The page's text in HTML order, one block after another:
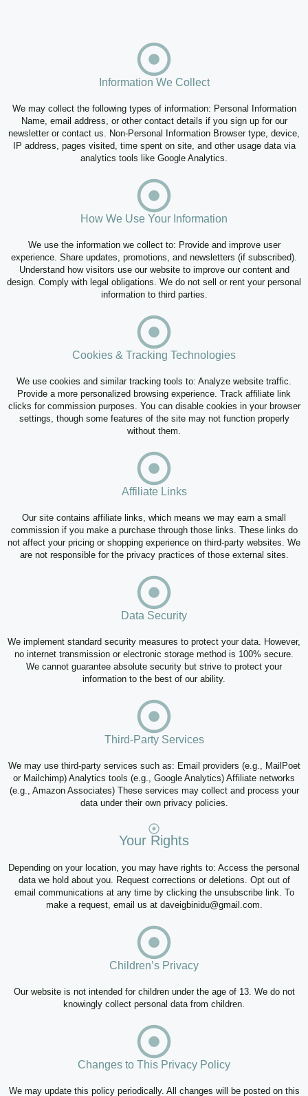
Information We Collect
We may collect the following types of information: Personal Information
Name, email address, or other contact details if you sign up for our
newsletter or contact us. Non-Personal Information Browser type, device,
IP address, pages visited, time spent on site, and other usage data via
analytics tools like Google Analytics.
How We Use Your Information
We use the information we collect to: Provide and improve user
experience. Share updates, promotions, and newsletters (if subscribed).
Understand how visitors use our website to improve our content and
design. Comply with legal obligations. We do not sell or rent your personal
information to third parties.
Cookies & Tracking Technologies
We use cookies and similar tracking tools to: Analyze website traffic.
Provide a more personalized browsing experience. Track affiliate link
clicks for commission purposes. You can disable cookies in your browser
settings, though some features of the site may not function properly
without them.
Affiliate Links
Our site contains affiliate links, which means we may earn a small
commission if you make a purchase through those links. These links do
not affect your pricing or shopping experience on third-party websites. We
are not responsible for the privacy practices of those external sites.
Data Security
We implement standard security measures to protect your data. However,
no internet transmission or electronic storage method is 100% secure.
We cannot guarantee absolute security but strive to protect your
information to the best of our ability.
Third-Party Services
We may use third-party services such as: Email providers (e.g., MailPoet
or Mailchimp) Analytics tools (e.g., Google Analytics) Affiliate networks
(e.g., Amazon Associates) These services may collect and process your
data under their own privacy policies.
Your Rights
Depending on your location, you may have rights to: Access the personal
data we hold about you. Request corrections or deletions. Opt out of
email communications at any time by clicking the unsubscribe link. To
make a request, email us at daveigbinidu@gmail.com.
Children’s Privacy
Our website is not intended for children under the age of 13. We do not
knowingly collect personal data from children.
Changes to This Privacy Policy
We may update this policy periodically. All changes will be posted on this